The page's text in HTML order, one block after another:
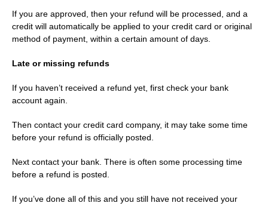
If you are approved, then your refund will be processed, and a
credit will automatically be applied to your credit card or original
method of payment, within a certain amount of days.
Late or missing refunds
If you haven’t received a refund yet, first check your bank
account again.
Then contact your credit card company, it may take some time
before your refund is officially posted.
Next contact your bank. There is often some processing time
before a refund is posted.
If you’ve done all of this and you still have not received your